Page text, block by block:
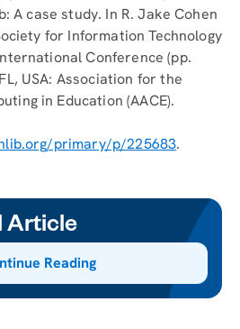
A case study. In R. Jake Cohen
for Information Technology
Conference (pp.
USA: Association for the
in Education (AACE).
primary/p/225683.
Article
Reading